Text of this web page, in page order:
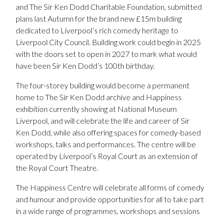
and The Sir Ken Dodd Charitable Foundation, submitted
plans last Autumn for the brand new £15m building
dedicated to Liverpool’s rich comedy heritage to
Liverpool City Council. Building work could begin in 2025
with the doors set to open in 2027 to mark what would
have been Sir Ken Dodd’s 100th birthday.
The four-storey building would become a permanent
home to The Sir Ken Dodd archive and Happiness
exhibition currently showing at National Museum
Liverpool, and will celebrate the life and career of Sir
Ken Dodd, while also offering spaces for comedy-based
workshops, talks and performances. The centre will be
operated by Liverpool’s Royal Court as an extension of
the Royal Court Theatre.
The Happiness Centre will celebrate all forms of comedy
and humour and provide opportunities for all to take part
in a wide range of programmes, workshops and sessions